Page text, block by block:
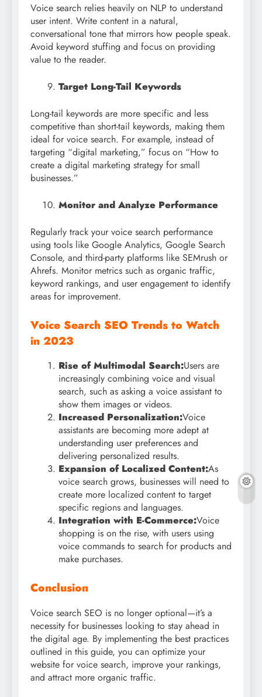
Voice search relies heavily on NLP to understand
user intent. Write content in a natural,
conversational tone that mirrors how people speak.
Avoid keyword stuffing and focus on providing
value to the reader.
Target Long-Tail Keywords
Long-tail keywords are more specific and less
competitive than short-tail keywords, making them
ideal for voice search. For example, instead of
targeting “digital marketing,” focus on “How to
create a digital marketing strategy for small
businesses.”
Monitor and Analyze Performance
Regularly track your voice search performance
using tools like Google Analytics, Google Search
Console, and third-party platforms like SEMrush or
Ahrefs. Monitor metrics such as organic traffic,
keyword rankings, and user engagement to identify
areas for improvement.
Voice Search SEO Trends to Watch
in 2023
Rise of Multimodal Search:Users are
increasingly combining voice and visual
search, such as asking a voice assistant to
show them images or videos.
Increased Personalization:Voice
assistants are becoming more adept at
understanding user preferences and
delivering personalized results.
Expansion of Localized Content:As
voice search grows, businesses will need to
create more localized content to target
specific regions and languages.
Integration with E-Commerce:Voice
shopping is on the rise, with users using
voice commands to search for products and
make purchases.
Conclusion
Voice search SEO is no longer optional—it’s a
necessity for businesses looking to stay ahead in
the digital age. By implementing the best practices
outlined in this guide, you can optimize your
website for voice search, improve your rankings,
and attract more organic traffic.